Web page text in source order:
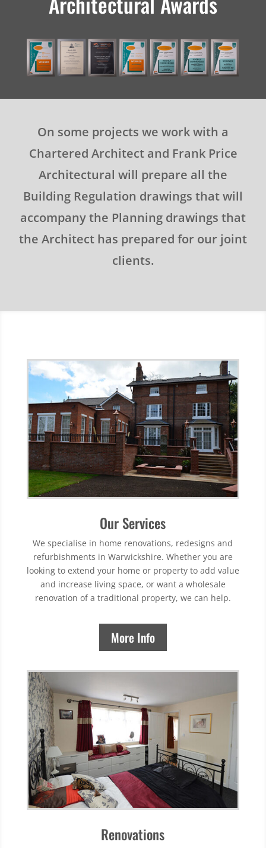
On some projects we work with a
Chartered Architect and Frank Price
Architectural will prepare all the
Building Regulation drawings that will
accompany the Planning drawings that
the Architect has prepared for our joint
clients.
Our Services
We specialise in home renovations, redesigns and
refurbishments in Warwickshire. Whether you are
looking to extend your home or property to add value
and increase living space, or want a wholesale
renovation of a traditional property, we can help.
More Info
Renovations